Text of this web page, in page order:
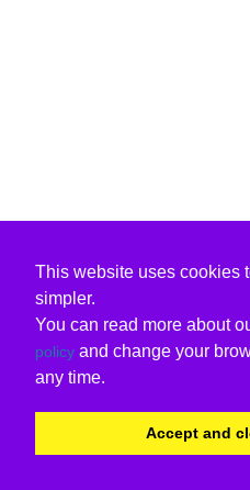
This website uses cookies
simpler.
You can read more about
policy and change your
any time.
Accept and